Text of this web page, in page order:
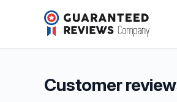
europaband
Overall rating: 9,3 out of 10
9,3/10 (4 281 reviews)
Customer